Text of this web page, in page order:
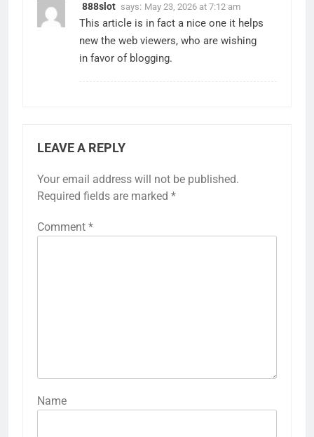
888slot says: May 23, 2026 at 7:12 am
This article is in fact a nice one it helps
new the web viewers, who are wishing
in favor of blogging.
LEAVE A REPLY
Your email address will not be published.
Required fields are marked *
Comment *
Name